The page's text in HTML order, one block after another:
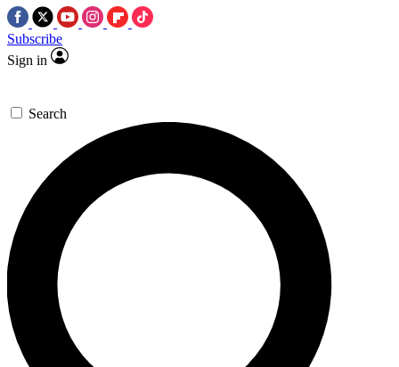
Subscribe
Sign in
Search